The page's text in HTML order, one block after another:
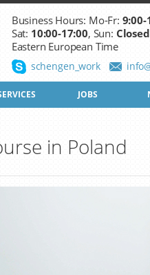
Business Hours: Mo-Fr: 9:00-
Sat: 10:00-17:00, Sun: Closed
Eastern European Time
schengen_work
JOBS
in Poland